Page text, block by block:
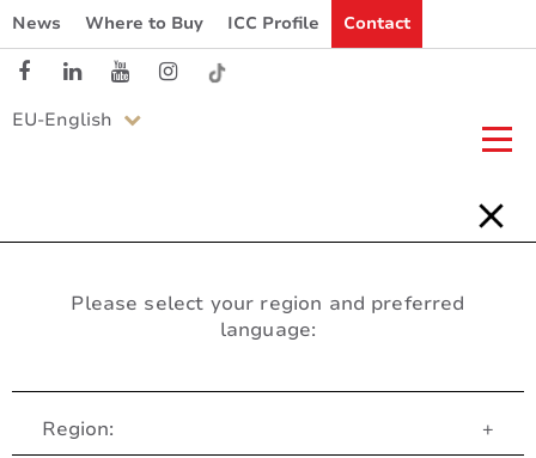
News Where to Buy ICC Profile Contact
EU-English
Please select your region and preferred
language:
Region: +
Customer Service